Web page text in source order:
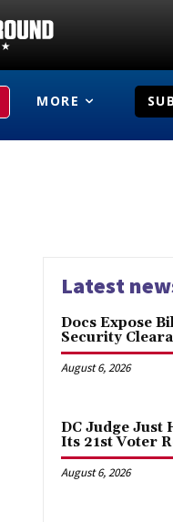
MORE
Latest
Docs Expose
Security
August 6, 2026
DC Judge Just
Its 21st Voter
August 6, 2026